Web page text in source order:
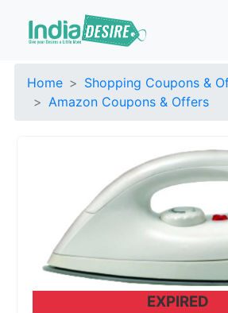
Home
Shopping Coupons &
Amazon Coupons & Offers
EXPIRED